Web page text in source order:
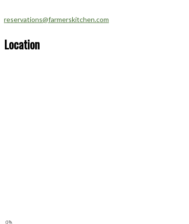
reservations@farmerskitchen.com
Location